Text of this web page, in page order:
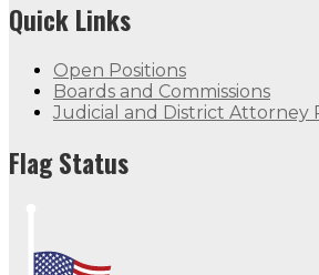
Quick Links
Open Positions
Boards and Commissions
Judicial and District Attorney
Flag Status